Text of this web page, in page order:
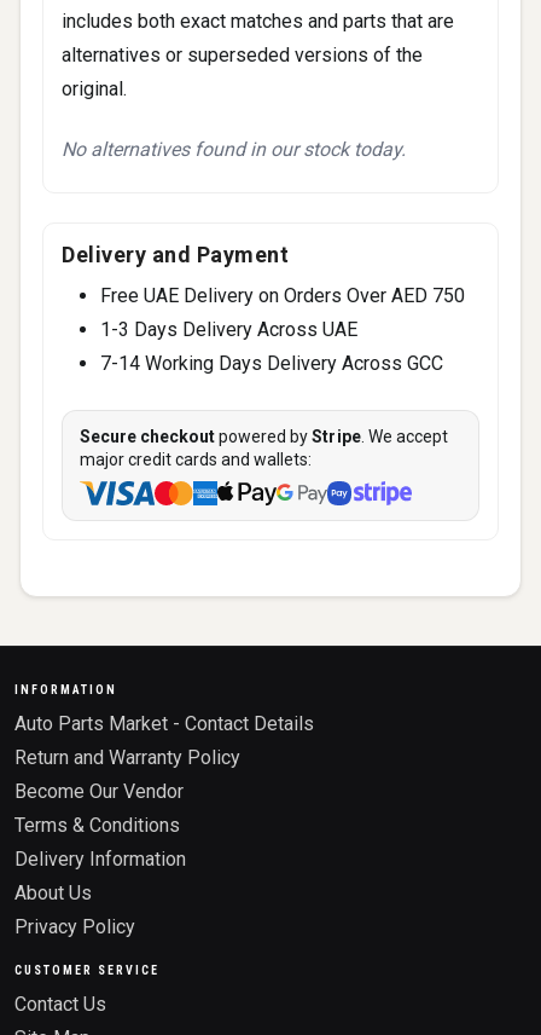
includes both exact matches and parts that are
alternatives or superseded versions of the
original.
No alternatives found in our stock today.
Delivery and Payment
Free UAE Delivery on Orders Over AED 750
1-3 Days Delivery Across UAE
7-14 Working Days Delivery Across GCC
Secure checkoutpowered byStripe . We accept
major credit cards and wallets:
INFORMATION
Auto Parts Market - Contact Details
Return and Warranty Policy
Become Our Vendor
Terms & Conditions
Delivery Information
About Us
Privacy Policy
CUSTOMER SERVICE
Contact Us